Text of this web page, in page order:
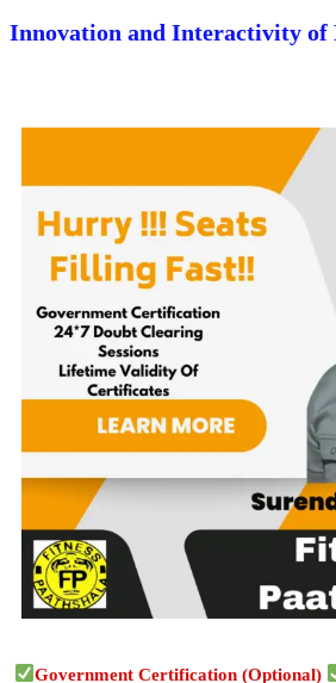
Innovation and Interactivity of
Government Certification (Optional)